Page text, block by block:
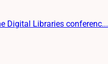
Digital Libraries conferenc...